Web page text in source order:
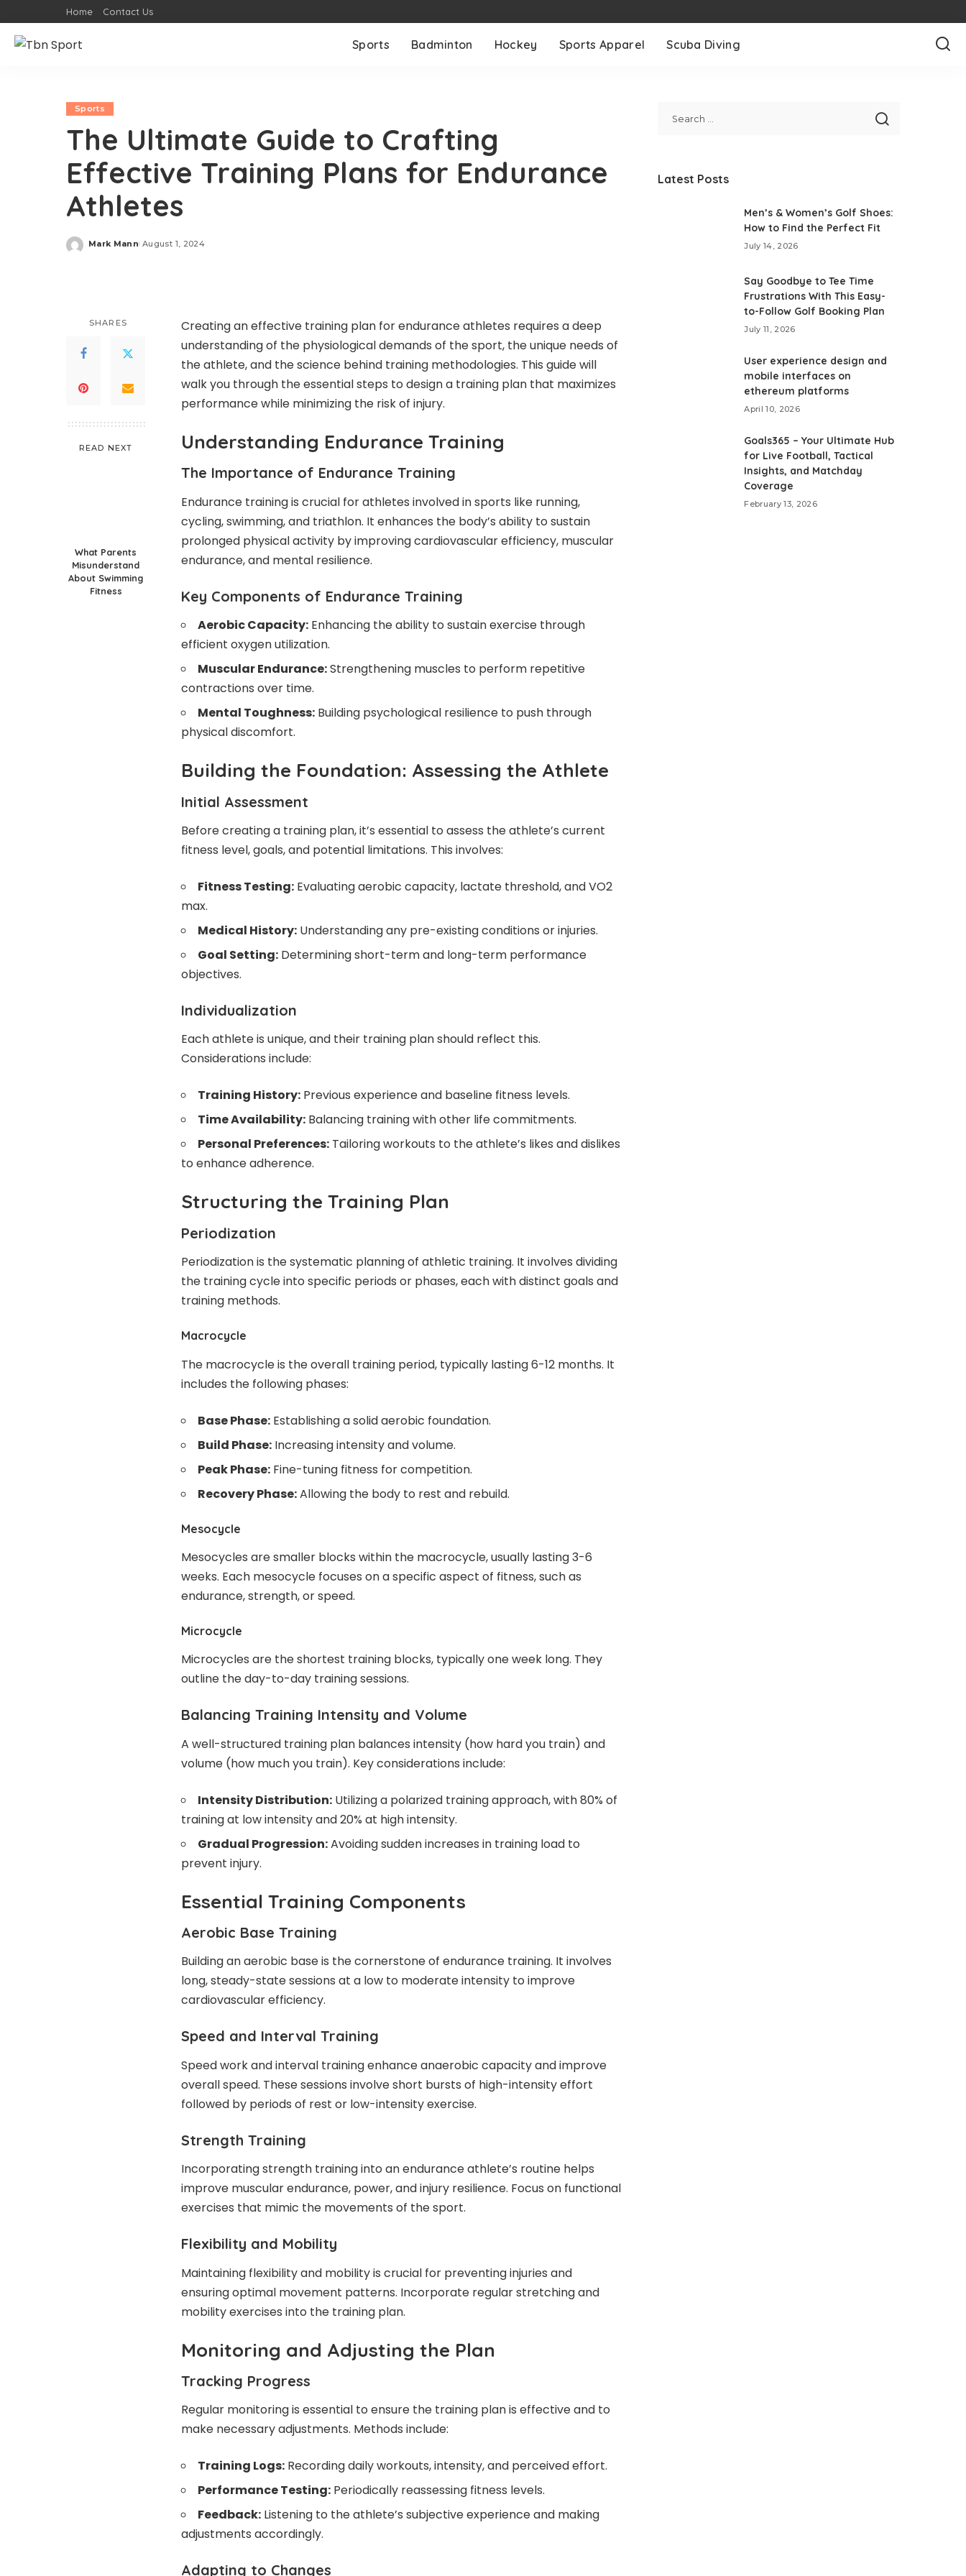
Home Contact Us
Sports Badminton Hockey Sports Apparel Scuba Diving
Sports
The Ultimate Guide to Crafting
Effective Training Plans for Endurance
Athletes
Posted
Mark Mann August 1, 2024
SHARES
READ NEXT
What Parents
Misunderstand
About Swimming
Fitness
Creating an effective training plan for endurance athletes requires a deep
understanding of the physiological demands of the sport, the unique needs of
the athlete, and the science behind training methodologies. This guide will
walk you through the essential steps to design a training plan that maximizes
performance while minimizing the risk of injury.
Understanding Endurance Training
The Importance of Endurance Training
Endurance training is crucial for athletes involved in sports like running,
cycling, swimming, and triathlon. It enhances the body’s ability to sustain
prolonged physical activity by improving cardiovascular efficiency, muscular
endurance, and mental resilience.
Key Components of Endurance Training
Aerobic Capacity: Enhancing the ability to sustain exercise through
efficient oxygen utilization.
Muscular Endurance:Strengthening muscles to perform repetitive
contractions over time.
Mental Toughness: Building psychological resilience to push through
physical discomfort.
Building the Foundation: Assessing the Athlete
Initial Assessment
Before creating a training plan, it’s essential to assess the athlete’s current
fitness level, goals, and potential limitations. This involves:
Fitness Testing: Evaluating aerobic capacity, lactate threshold, and VO2
max.
Medical History: Understanding any pre-existing conditions or injuries.
Goal Setting: Determining short-term and long-term performance
objectives.
Individualization
Each athlete is unique, and their training plan should reflect this.
Considerations include:
Training History: Previous experience and baseline fitness levels.
Time Availability: Balancing training with other life commitments.
Personal Preferences: Tailoring workouts to the athlete’s likes and dislikes
to enhance adherence.
Structuring the Training Plan
Periodization
Periodizationis the systematic planning of athletic training. It involves dividing
the training cycle into specific periods or phases, each with distinct goals and
training methods.
Macrocycle
The macrocycle is the overall training period, typically lasting 6-12 months. It
includes the following phases:
Base Phase: Establishing a solid aerobic foundation.
Build Phase: Increasing intensity and volume.
Peak Phase: Fine-tuning fitness for competition.
Recovery Phase:Allowing the body to rest and rebuild.
Mesocycle
Mesocycles are smaller blocks within the macrocycle, usually lasting 3-6
weeks. Each mesocycle focuses on a specific aspect of fitness, such as
endurance, strength, or speed.
Microcycle
Microcycles are the shortest training blocks, typically one week long. They
outline the day-to-day training sessions.
Balancing Training Intensity and Volume
A well-structured training plan balances intensity (how hard you train) and
volume (how much you train). Key considerations include:
Intensity Distribution: Utilizing a polarized training approach, with 80% of
training at low intensity and 20% at high intensity.
Gradual Progression:Avoiding sudden increases in training load to
prevent injury.
Essential Training Components
Aerobic Base Training
Building an aerobic base is the cornerstone of endurance training. It involves
long, steady-state sessions at a low to moderate intensity to improve
cardiovascular efficiency.
Speed and Interval Training
Speed work and interval training enhance anaerobic capacity and improve
overall speed. These sessions involve short bursts of high-intensity effort
followed by periods of rest or low-intensity exercise.
Strength Training
Incorporating strength training into an endurance athlete’s routine helps
improve muscular endurance, power, and injury resilience. Focus on functional
exercises that mimic the movements of the sport.
Flexibility and Mobility
Maintaining flexibility and mobility is crucial for preventing injuries and
ensuring optimal movement patterns. Incorporate regular stretching and
mobility exercises into the training plan.
Monitoring and Adjusting the Plan
Tracking Progress
Regular monitoring is essential to ensure the training plan is effective and to
make necessary adjustments. Methods include:
Training Logs: Recording daily workouts, intensity, and perceived effort.
Performance Testing: Periodically reassessing fitness levels.
Feedback: Listening to the athlete’s subjective experience and making
adjustments accordingly.
Adapting to Changes
Latest Posts
Men’s & Women’s Golf Shoes:
How to Find the Perfect Fit
July 14, 2026
Say Goodbye to Tee Time
Frustrations With This Easy-
to-Follow Golf Booking Plan
July 11, 2026
User experience design and
mobile interfaces on
ethereum platforms
April 10, 2026
Goals365 – Your Ultimate Hub
for Live Football, Tactical
Insights, and Matchday
Coverage
February 13, 2026